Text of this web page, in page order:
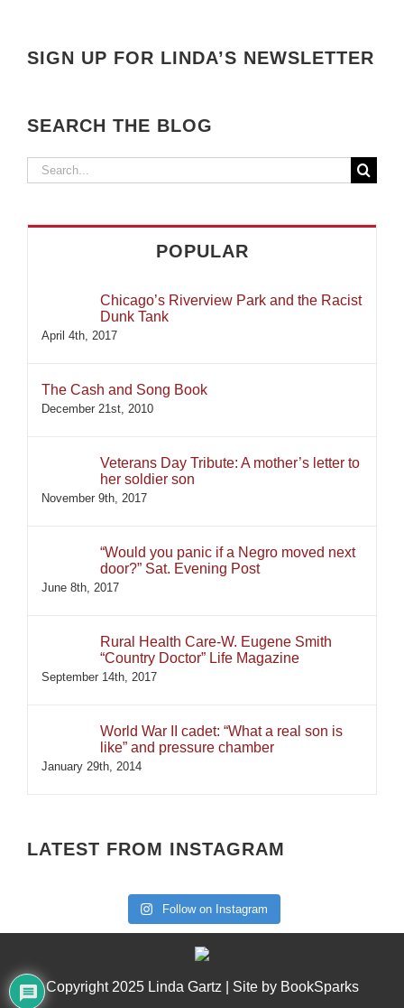
SIGN UP FOR LINDA’S NEWSLETTER
SEARCH THE BLOG
Search
POPULAR
Chicago’s Riverview Park and the Racist
Dunk Tank
April 4th, 2017
The Cash and Song Book
December 21st, 2010
Veterans Day Tribute: A mother’s letter to
her soldier son
November 9th, 2017
“Would you panic if a Negro moved next
door?” Sat. Evening Post
June 8th, 2017
Rural Health Care-W. Eugene Smith
“Country Doctor” Life Magazine
September 14th, 2017
World War II cadet: “What a real son is
like” and pressure chamber
January 29th, 2014
LATEST FROM INSTAGRAM
Follow on Instagram
Copyright 2025 Linda Gartz | Site by BookSparks